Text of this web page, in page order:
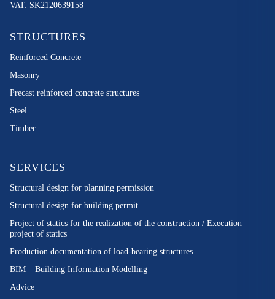
VAT: SK2120639158
STRUCTURES
Reinforced Concrete
Masonry
Precast reinforced concrete structures
Steel
Timber
SERVICES
Structural design for planning permission
Structural design for building permit
Project of statics for the realization of the construction / Execution
project of statics
Production documentation of load-bearing structures
BIM – Building Information Modelling
Advice